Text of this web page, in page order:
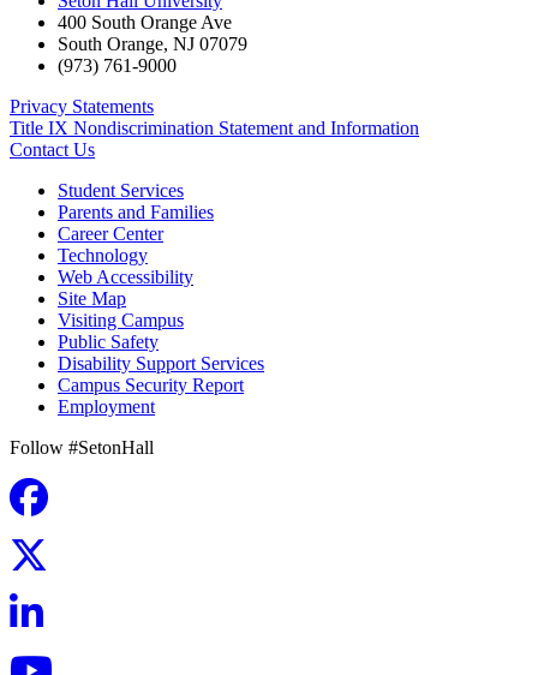
400 South Orange Ave
South Orange, NJ 07079
(973) 761-9000
Privacy Statements
Title IX Nondiscrimination Statement and Information
Contact Us
Student Services
Parents and Families
Career Center
Technology
Web Accessibility
Site Map
Visiting Campus
Public Safety
Disability Support Services
Campus Security Report
Employment
Follow #SetonHall